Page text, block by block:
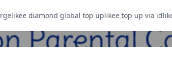
likee diamond global top uplikee top up via id